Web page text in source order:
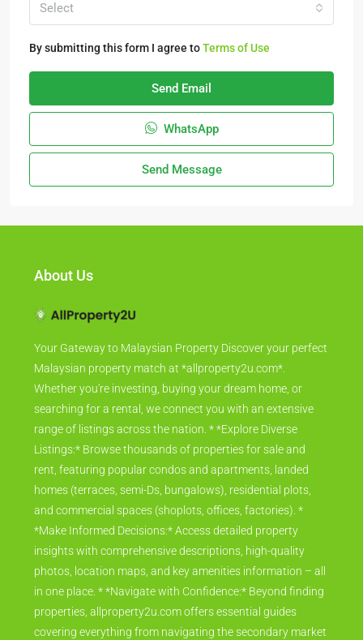
Select
By submitting this form I agree toTerms of Use
Send Email
WhatsApp
Send Message
About Us
Your Gateway to Malaysian Property Discover your perfect
Malaysian property match at *allproperty2u.com*.
Whether you're investing, buying your dream home, or
searching for a rental, we connect you with an extensive
range of listings across the nation. * *Explore Diverse
Listings:* Browse thousands of properties for sale and
rent, featuring popular condos and apartments, landed
homes (terraces, semi-Ds, bungalows), residential plots,
and commercial spaces (shoplots, offices, factories). *
*Make Informed Decisions:* Access detailed property
insights with comprehensive descriptions, high-quality
photos, location maps, and key amenities information – all
in one place. * *Navigate with Confidence:* Beyond finding
properties, allproperty2u.com offers essential guides
covering everything from navigating the secondary market